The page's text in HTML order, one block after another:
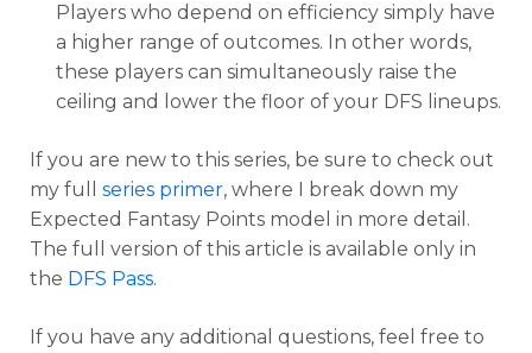
Players who depend on efficiency simply have
a higher range of outcomes. In other words,
these players can simultaneously raise the
ceiling and lower the floor of your DFS lineups.
If you are new to this series, be sure to check out
my full
series primer, where I break down my
Expected Fantasy Points model in more detail.
The full version of this article is available only in
the DFS Pass.
If you have any additional questions, feel free to